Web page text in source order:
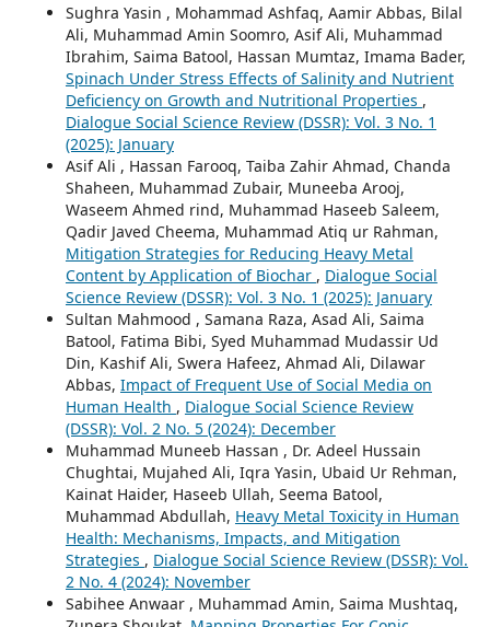
Sughra Yasin , Mohammad Ashfaq, Aamir Abbas, Bilal
Ali, Muhammad Amin Soomro, Asif Ali, Muhammad
Ibrahim, Saima Batool, Hassan Mumtaz, Imama Bader,
Spinach Under Stress Effects of Salinity and Nutrient
Deficiency on Growth and Nutritional Properties ,
Dialogue Social Science Review (DSSR): Vol. 3 No. 1
(2025): January
Asif Ali , Hassan Farooq, Taiba Zahir Ahmad, Chanda
Shaheen, Muhammad Zubair, Muneeba Arooj,
Waseem Ahmed rind, Muhammad Haseeb Saleem,
Qadir Javed Cheema, Muhammad Atiq ur Rahman,
Mitigation Strategies for Reducing Heavy Metal
Content by Application of Biochar , Dialogue Social
Science Review (DSSR): Vol. 3 No. 1 (2025): January
Sultan Mahmood , Samana Raza, Asad Ali, Saima
Batool, Fatima Bibi, Syed Muhammad Mudassir Ud
Din, Kashif Ali, Swera Hafeez, Ahmad Ali, Dilawar
Abbas, Impact of Frequent Use of Social Media on
Human Health , Dialogue Social Science Review
(DSSR): Vol. 2 No. 5 (2024): December
Muhammad Muneeb Hassan , Dr. Adeel Hussain
Chughtai, Mujahed Ali, Iqra Yasin, Ubaid Ur Rehman,
Kainat Haider, Haseeb Ullah, Seema Batool,
Muhammad Abdullah, Heavy Metal Toxicity in Human
Health: Mechanisms, Impacts, and Mitigation
Strategies , Dialogue Social Science Review (DSSR): Vol.
2 No. 4 (2024): November
Sabihee Anwaar , Muhammad Amin, Saima Mushtaq,